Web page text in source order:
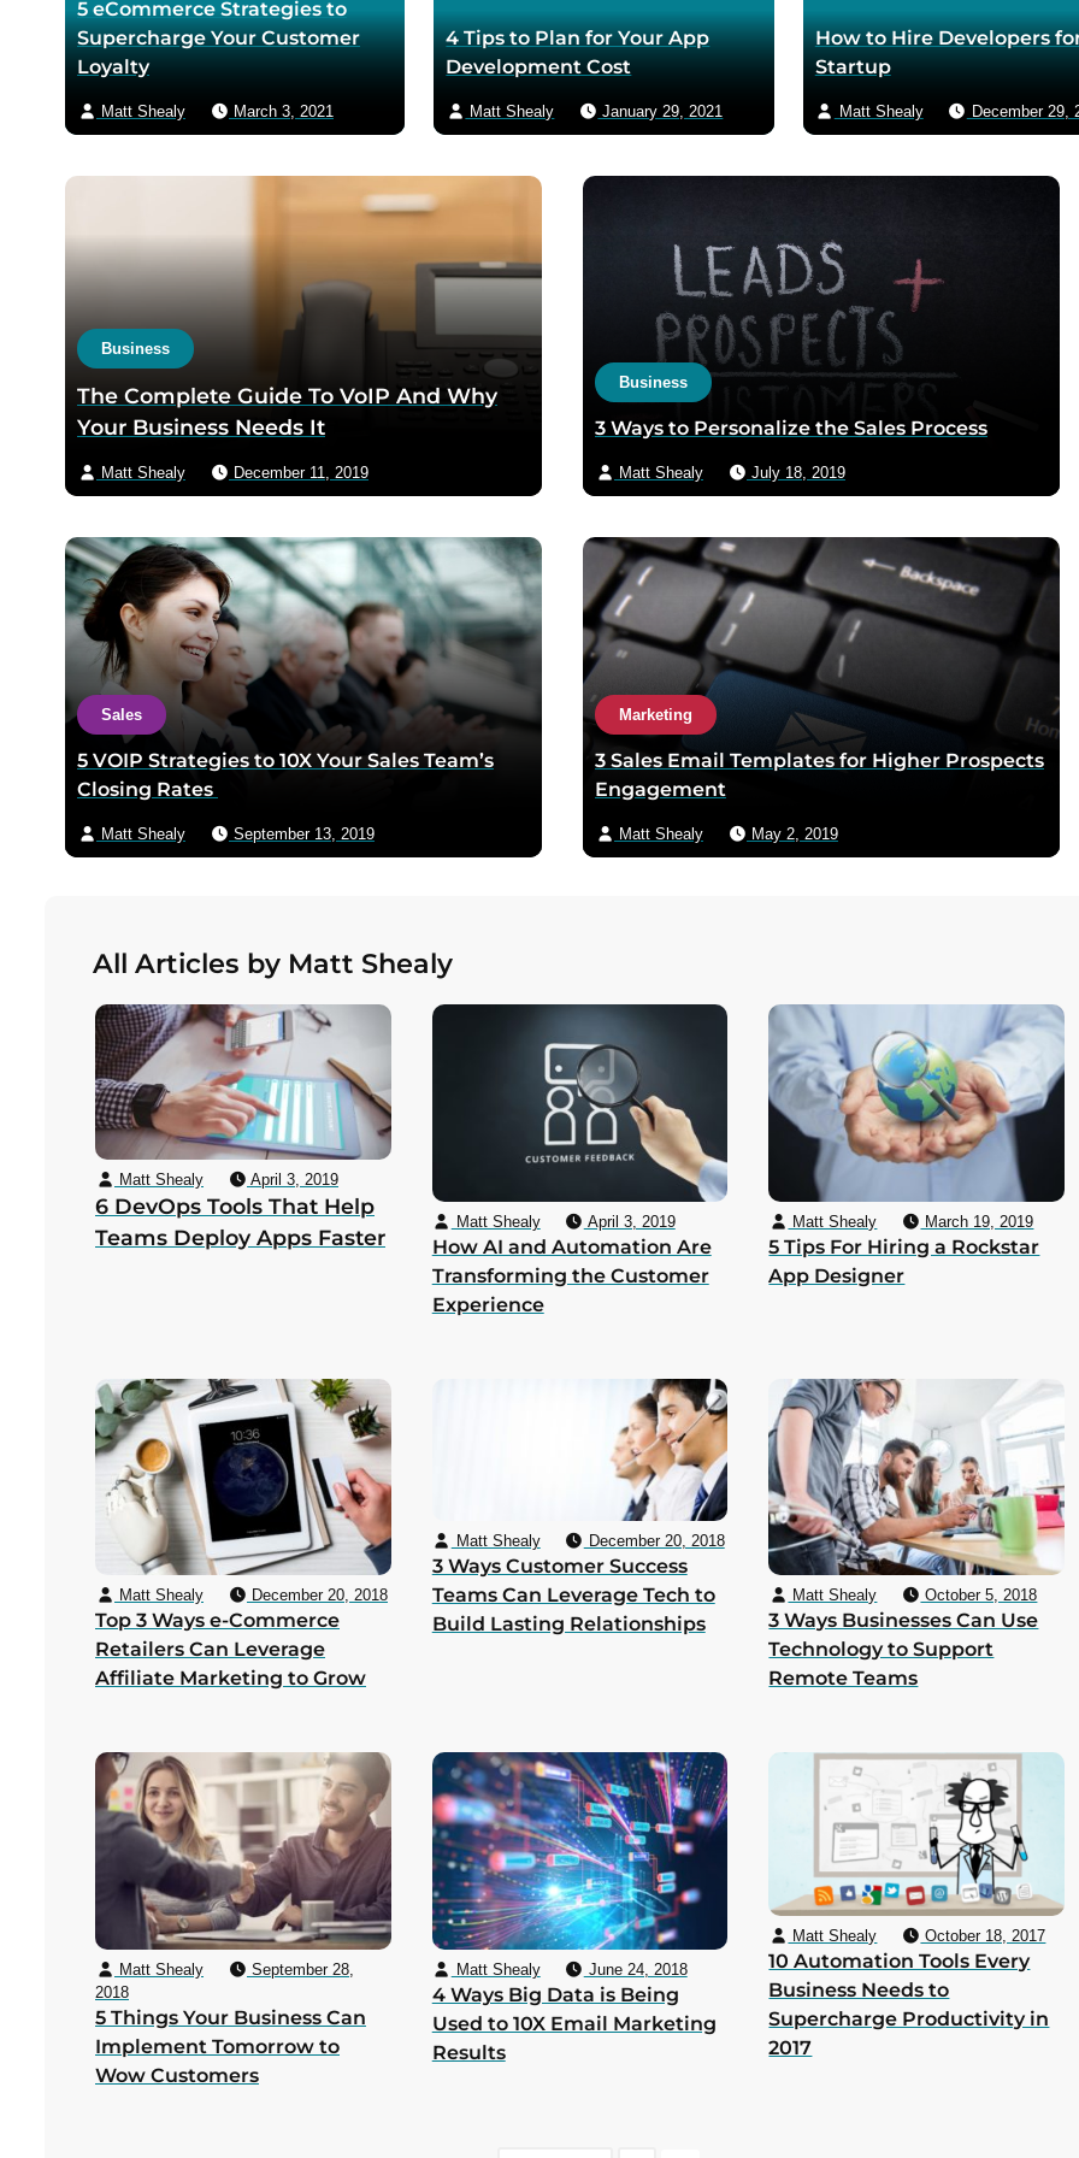
5 eCommerce Strategies to
Supercharge Your Customer
Loyalty
Matt Shealy March 3, 2021
4 Tips to Plan for Your App
Development Cost
Matt Shealy January 29, 2021
How to Hire Developers
Startup
Matt Shealy December 29,
Business
The Complete Guide To VoIP And Why
Your Business Needs It
Matt Shealy December 11, 2019
Sales
5 VOIP Strategies to 10X Your Sales Team’s
Closing Rates
Matt Shealy September 13, 2019
Business
3 Ways to Personalize the Sales Process
Matt Shealy July 18, 2019
Marketing
3 Sales Email Templates for Higher Prospects
Engagement
Matt Shealy May 2, 2019
All Articles by Matt Shealy
Matt Shealy April 3, 2019
6 DevOps Tools That Help
Teams Deploy Apps Faster
Matt Shealy April 3, 2019
How AI and Automation Are
Transforming the Customer
Experience
Matt Shealy March 19, 2019
5 Tips For Hiring a Rockstar
App Designer
Matt Shealy December 20, 2018
Top 3 Ways e-Commerce
Retailers Can Leverage
Affiliate Marketing to Grow
Matt Shealy December 20, 2018
3 Ways Customer Success
Teams Can Leverage Tech to
Build Lasting Relationships
Matt Shealy October 5, 2018
3 Ways Businesses Can Use
Technology to Support
Remote Teams
Matt Shealy
September 28,
2018
5 Things Your Business Can
Implement Tomorrow to
Wow Customers
Matt Shealy June 24, 2018
4 Ways Big Data is Being
Used to 10X Email Marketing
Results
Matt Shealy October 18, 2017
10 Automation Tools Every
Business Needs to
Supercharge Productivity in
2017